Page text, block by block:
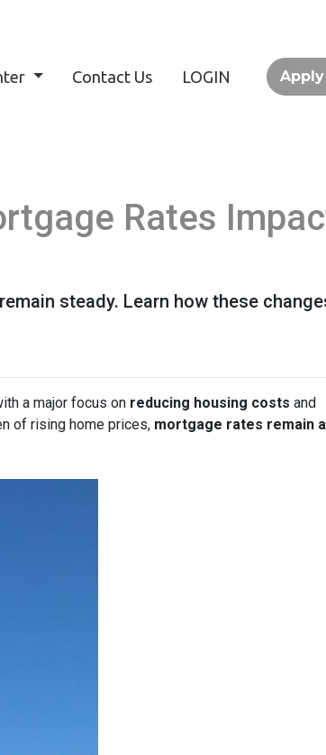
Contact Us LOGIN
Rates
steady. Learn how these
a major focus on reducing housing costs and
of rising home prices, mortgage rates remain